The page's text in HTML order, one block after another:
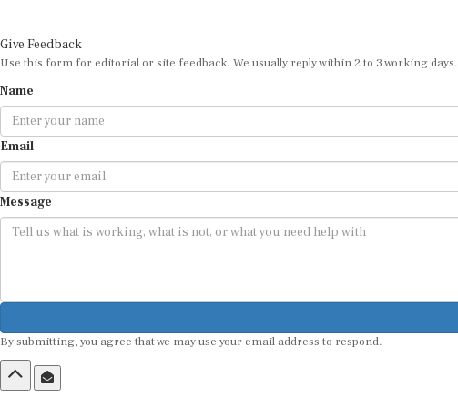
Give Feedback
Use this form for editorial or site feedback. We usually reply within 2 to 3 working days.
Name
Email
Message
By submitting, you agree that we may use your email address to respond.